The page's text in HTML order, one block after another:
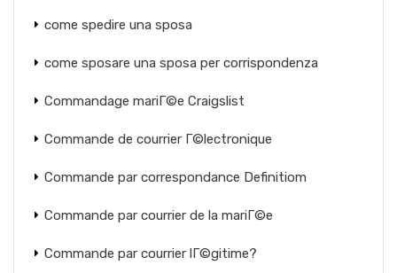
come spedire una sposa
come sposare una sposa per corrispondenza
Commandage mariГ©e Craigslist
Commande de courrier Г©lectronique
Commande par correspondance Definitiom
Commande par courrier de la mariГ©e
Commande par courrier lГ©gitime?